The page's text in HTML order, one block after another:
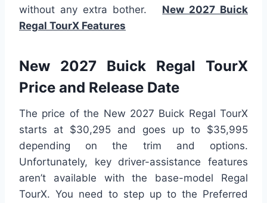
without any extra bother. New 2027 Buick
Regal TourX Features
New 2027 Buick Regal TourX
Price and Release Date
The price of the New 2027 Buick Regal TourX
starts at $30,295 and goes up to $35,995
depending on the trim and options.
Unfortunately, key driver-assistance features
aren’t available with the base-model Regal
TourX. You need to step up to the Preferred